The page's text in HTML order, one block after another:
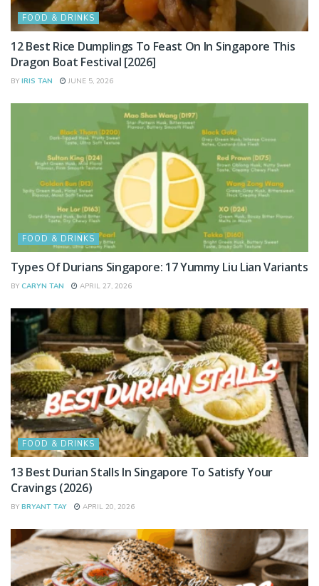
FOOD & DRINKS
12 Best Rice Dumplings To Feast On In Singapore This
Dragon Boat Festival [2026]
BY IRIS TAN JUNE 5, 2026
FOOD & DRINKS
Types Of Durians Singapore: 17 Yummy Liu Lian Variants
BY CARYN TAN APRIL 27, 2026
FOOD & DRINKS
13 Best Durian Stalls In Singapore To Satisfy Your
Cravings (2026)
BY BRYANT TAY APRIL 20, 2026